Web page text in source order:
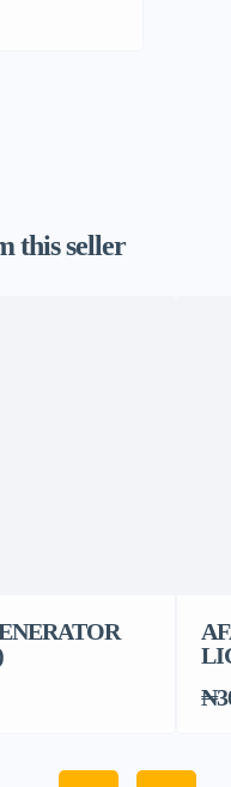
this seller